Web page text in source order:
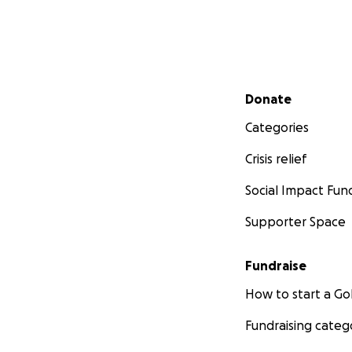
Secondary menu
Donate
Categories
Crisis relief
Social Impact
Supporter Space
Fundraise
How to start a
Fundraising